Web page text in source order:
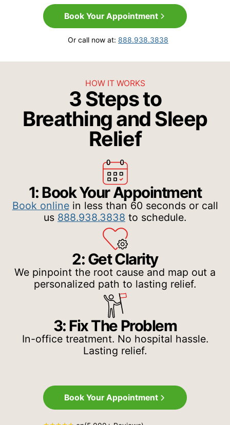
Book Your Appointment
Or call now at: 888.938.3838
HOW IT WORKS
3 Steps to
Breathing and Sleep
Relief
1: Book Your Appointment
Book onlinein less than 60 seconds or call
us 888.938.3838 to schedule.
2: Get Clarity
We pinpoint the root cause and map out a
personalized path to lasting relief.
3: Fix The Problem
In-office treatment. No hospital hassle.
Lasting relief.
Book Your Appointment